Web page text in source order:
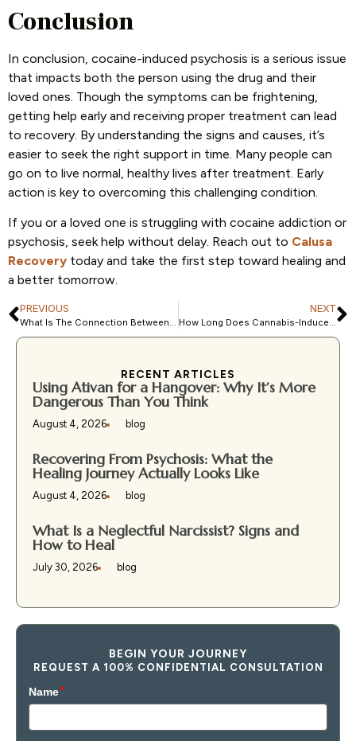
Conclusion
In conclusion, cocaine-induced psychosis is a serious issue
that impacts both the person using the drug and their
loved ones. Though the symptoms can be frightening,
getting help early and receiving proper treatment can lead
to recovery. By understanding the signs and causes, it’s
easier to seek the right support in time. Many people can
go on to live normal, healthy lives after treatment. Early
action is key to overcoming this challenging condition.
If you or a loved one is struggling with cocaine addiction or
psychosis, seek help without delay. Reach out to Calusa
Recovery today and take the first step toward healing and
a better tomorrow.
PREVIOUS
What Is The Connection Between OCD and Psychosis
NEXT
How Long Does Cannabis-Induced Psychosis Last?
RECENT ARTICLES
Using Ativan for a Hangover: Why It’s More
Dangerous Than You Think
August 4, 2026 blog
Recovering From Psychosis: What the
Healing Journey Actually Looks Like
August 4, 2026 blog
What Is a Neglectful Narcissist? Signs and
How to Heal
July 30, 2026 blog
BEGIN YOUR JOURNEY
REQUEST A 100% CONFIDENTIAL CONSULTATION